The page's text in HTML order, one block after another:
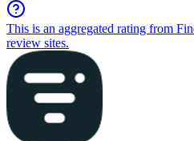
This is an aggregated rating from
review sites.